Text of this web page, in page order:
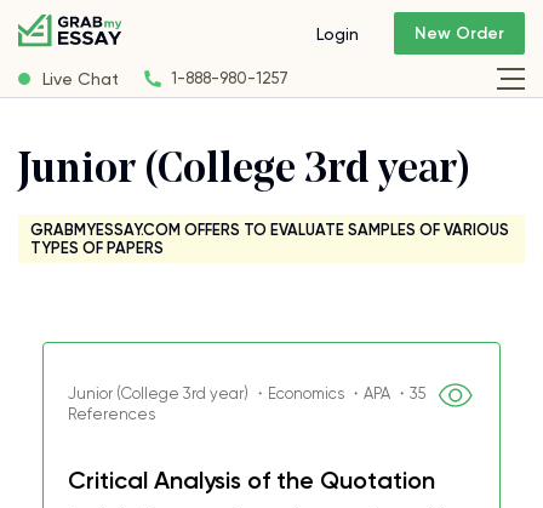
Live Chat 1-888-980-1257
Login New Order
Junior (College 3rd year)
GRABMYESSAY.COM OFFERS TO EVALUATE SAMPLES OF VARIOUS
TYPES OF PAPERS
Junior (College 3rd year) ・Economics ・APA ・35
References
Critical Analysis of the Quotation